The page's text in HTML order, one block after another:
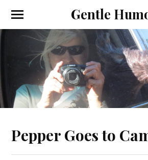
Gentle
Pepper Goes to